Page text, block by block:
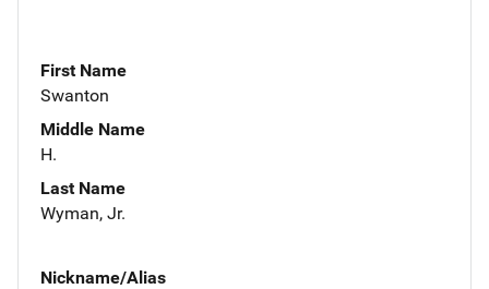
First Name
Swanton
Middle Name
H.
Last Name
Wyman, Jr.
Nickname/Alias